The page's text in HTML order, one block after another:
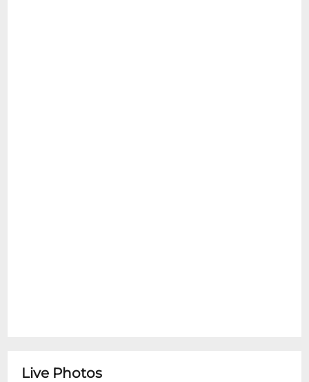
Live Photos